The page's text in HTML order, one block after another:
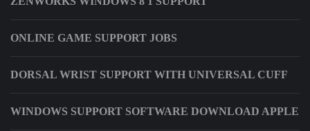
ONLINE GAME SUPPORT JOBS
DORSAL WRIST SUPPORT WITH UNIVERSAL CUFF
WINDOWS SUPPORT SOFTWARE DOWNLOAD APPLE